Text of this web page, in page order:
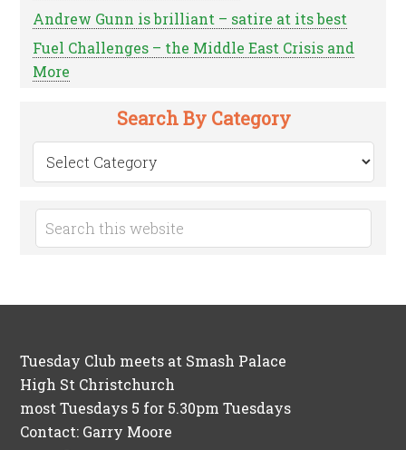
Andrew Gunn is brilliant – satire at its best
Fuel Challenges – the Middle East Crisis and
More
Search By Category
Search
by
Tuesday Club meets at Smash Palace
High St Christchurch
most Tuesdays 5 for 5.30pm Tuesdays
Contact: Garry Moore